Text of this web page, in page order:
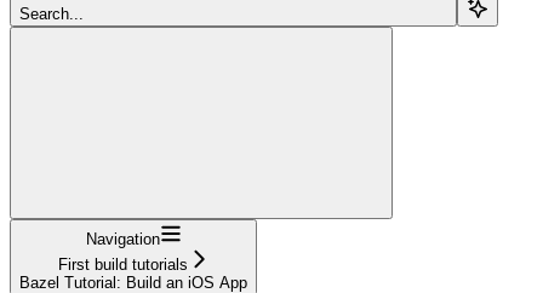
Search...
Navigation
First build tutorials
Bazel Tutorial: Build an iOS App